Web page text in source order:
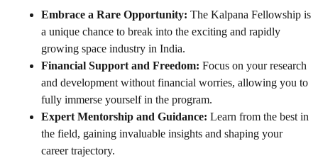
Embrace a Rare Opportunity: The Kalpana Fellowship is
a unique chance to break into the exciting and rapidly
growing space industry in India.
Financial Support and Freedom: Focus on your research
and development without financial worries, allowing you to
fully immerse yourself in the program.
Expert Mentorship and Guidance: Learn from the best in
the field, gaining invaluable insights and shaping your
career trajectory.